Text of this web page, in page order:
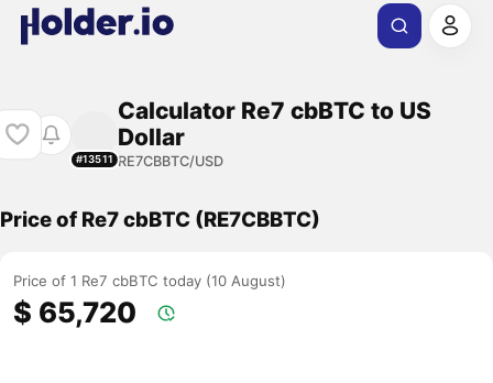
#13511
Calculator Re7 cbBTC to US
Dollar
RE7CBBTC/USD
Price of Re7 cbBTC (RE7CBBTC)
Price of 1 Re7 cbBTC today (10 August)
$ 65,720